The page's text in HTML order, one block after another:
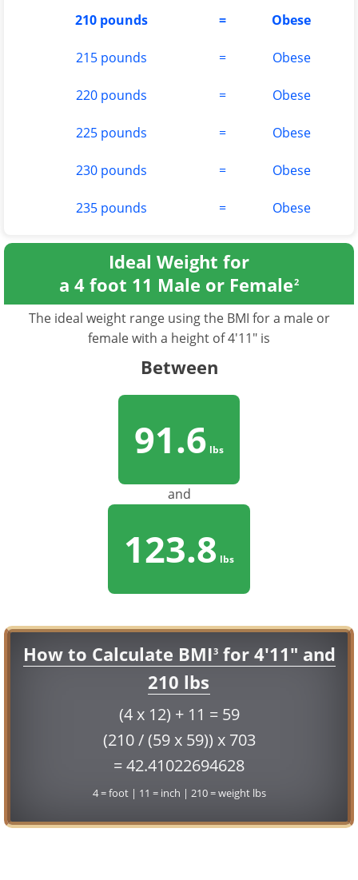
210 pounds = Obese
215 pounds = Obese
220 pounds = Obese
225 pounds = Obese
230 pounds = Obese
235 pounds = Obese
Ideal Weight for
a 4 foot 11 Male or Female2
The ideal weight range using the BMI for a male or
female with a height of 4'11" is
Between
91.6 lbs
and
123.8 lbs
How to Calculate BMI3for 4'11" and
210 lbs
(4 x 12) + 11 = 59
(210 / (59 x 59)) x 703
= 42.41022694628
4 = foot | 11 = inch | 210 = weight lbs